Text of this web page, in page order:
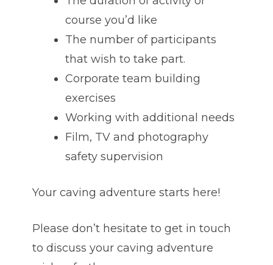
course you’d like
The number of participants
that wish to take part.
Corporate team building
exercises
Working with additional needs
Film, TV and photography
safety supervision
Your caving adventure starts here!
Please don’t hesitate to get in touch
to discuss your caving adventure